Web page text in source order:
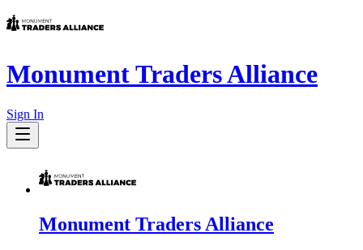
Monument Traders Alliance
Sign In
Monument Traders Alliance